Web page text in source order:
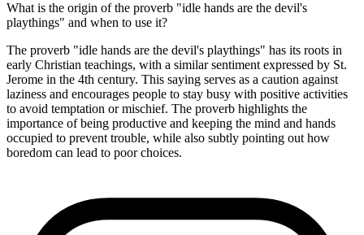
What is the origin of the proverb "idle hands are the devil's
playthings" and when to use it?
The proverb "idle hands are the devil's playthings" has its roots in
early Christian teachings, with a similar sentiment expressed by St.
Jerome in the 4th century. This saying serves as a caution against
laziness and encourages people to stay busy with positive activities
to avoid temptation or mischief. The proverb highlights the
importance of being productive and keeping the mind and hands
occupied to prevent trouble, while also subtly pointing out how
boredom can lead to poor choices.